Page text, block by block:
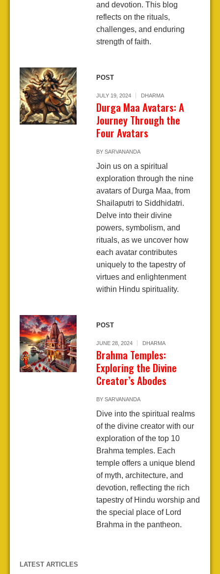
and devotion. This blog
reflects on the rituals,
challenges, and enduring
strength of faith.
POST
JULY 19, 2024 DHARMA
Durga Maa Avatars: A
Journey Through the
Four Avatars
BY SARVANANDA
Join us on a spiritual
exploration through the nine
avatars of Durga Maa, from
Shailaputri to Siddhidatri.
Delve into their divine
powers, symbolism, and
rituals, as we uncover how
each avatar contributes
uniquely to the tapestry of
virtues and enlightenment
within Hindu spirituality.
POST
JUNE 28, 2024 DHARMA
Brahma Temples:
Exploring the Divine
Creator’s Abodes
BY SARVANANDA
Dive into the spiritual realms
of the divine creator with our
exploration of the top 10
Brahma temples. Each
temple offers a unique blend
of myth, architecture, and
devotion, reflecting the rich
tapestry of Hindu worship and
the special place of Lord
Brahma in the pantheon.
LATEST ARTICLES